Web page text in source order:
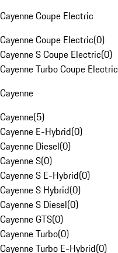
Cayenne Coupe Electric
Cayenne Coupe Electric(0)
Cayenne S Coupe Electric(0)
Cayenne Turbo Coupe Electric
Cayenne
Cayenne(5)
Cayenne E-Hybrid(0)
Cayenne Diesel(0)
Cayenne S(0)
Cayenne S E-Hybrid(0)
Cayenne S Hybrid(0)
Cayenne S Diesel(0)
Cayenne GTS(0)
Cayenne Turbo(0)
Cayenne Turbo E-Hybrid(0)